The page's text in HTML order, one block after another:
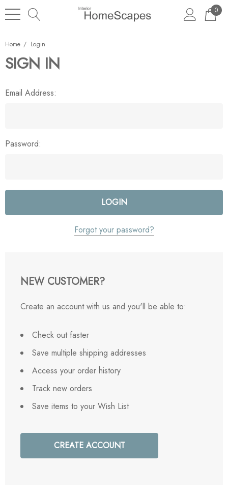
0
Home Login
SIGN IN
Email Address:
Password:
Forgot your password?
NEW CUSTOMER?
Create an account with us and you'll be able to:
Check out faster
Save multiple shipping addresses
Access your order history
Track new orders
Save items to your Wish List
CREATE ACCOUNT